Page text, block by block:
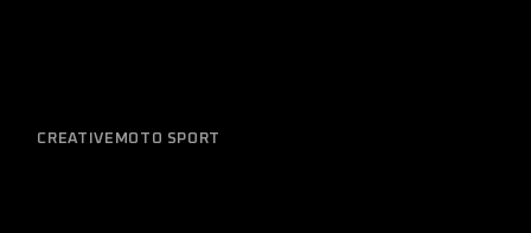
CREATIVE MOTO SPORT